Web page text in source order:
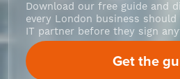
Download our free guide and
every London business
IT partner before they sign
Get the